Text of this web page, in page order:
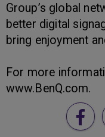
Group’s global
better digital
bring enjoyment
For more
www.BenQ.com.